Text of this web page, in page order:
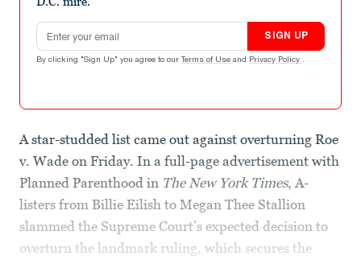
Email address
SIGN UP
By clicking "Sign Up" you agree to our Terms of Use and Privacy Policy .
A star-studded list came out against overturning Roe
v. Wade on Friday. In a full-page advertisement with
Planned Parenthood in The New York Times, A-
listers from Billie Eilish to Megan Thee Stallion
slammed the Supreme Court’s expected decision to
overturn the landmark ruling, which secures the